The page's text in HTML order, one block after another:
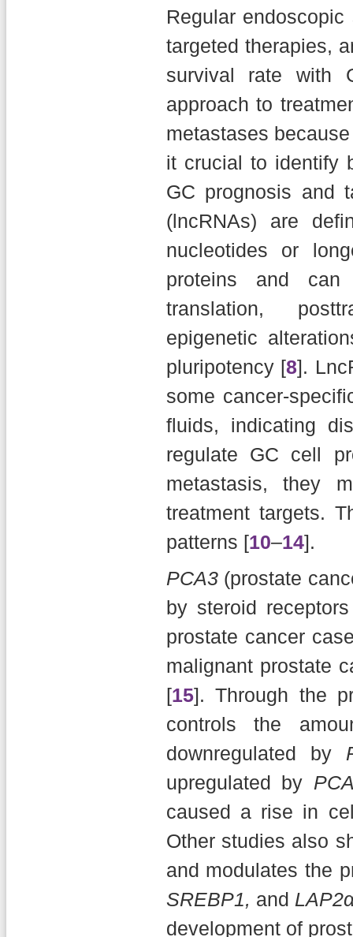
Regular
targeted therapies,
survival rate with
approach to
metastases
it crucial to identify
GC prognosis and
(lncRNAs) are
nucleotides or
proteins and can
translation,
epigenetic
pluripotency [8].
some cancer-
fluids, indicating
regulate GC cell
metastasis, they
treatment targets.
patterns [10–14].
PCA3(prostate
by steroid
prostate cancer
malignant prostate
[15]. Through the
controls the
downregulated by
upregulated by
caused a rise in
Other studies also
and modulates the
SREBP1, and
development of